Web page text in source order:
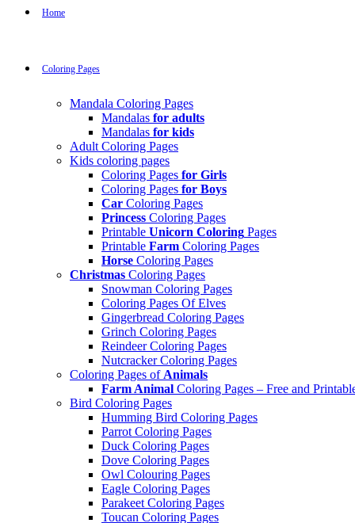
Home
Coloring Pages
Mandala Coloring Pages
Mandalas for adults
Mandalas for kids
Adult Coloring Pages
Kids coloring pages
Coloring Pages for Girls
Coloring Pages for Boys
Car Coloring Pages
Princess Coloring Pages
Printable Unicorn Coloring Pages
Printable Farm Coloring Pages
Horse Coloring Pages
Christmas Coloring Pages
Snowman Coloring Pages
Coloring Pages Of Elves
Gingerbread Coloring Pages
Grinch Coloring Pages
Reindeer Coloring Pages
Nutcracker Coloring Pages
Coloring Pages of Animals
Farm Animal Coloring Pages – Free and
Bird Coloring Pages
Humming Bird Coloring Pages
Parrot Coloring Pages
Duck Coloring Pages
Dove Coloring Pages
Owl Colouring Pages
Eagle Coloring Pages
Parakeet Coloring Pages
Toucan Coloring Pages